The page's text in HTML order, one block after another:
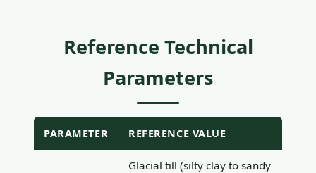
Reference Technical
Parameters
PARAMETER REFERENCE VALUE
Glacial till (silty clay to sandy